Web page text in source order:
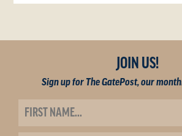
JOIN US!
Sign up for The GatePost, our